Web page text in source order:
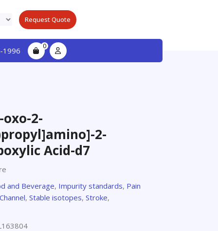
Request Quote
1996 0
2-
2-
Acid-d7
and Beverage, Impurity standards, Pain
, Stable isotopes, Stroke,